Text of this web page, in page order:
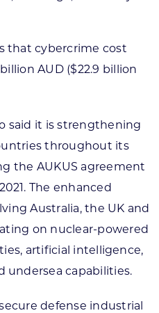
that cybercrime cost
AUD ($22.9 billion
said it is strengthening
throughout its
the AUKUS agreement
The enhanced
Australia, the UK and
on nuclear-powered
artificial intelligence,
undersea capabilities.
defense industrial